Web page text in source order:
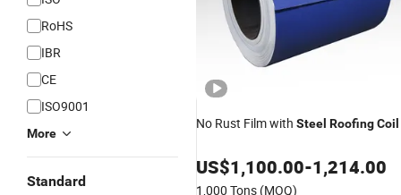
RoHS
IBR
CE
ISO9001
More
Standard
No Rust Film with Steel RoofingCoil
US$1,100.00-1,214.00
1,000 Tons (MOQ)